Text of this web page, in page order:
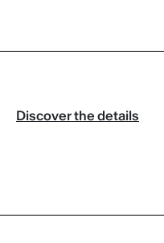
Discover the details